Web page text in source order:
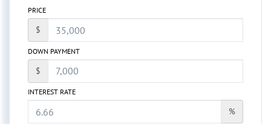
PRICE
$
DOWN PAYMENT
$
INTEREST RATE
%